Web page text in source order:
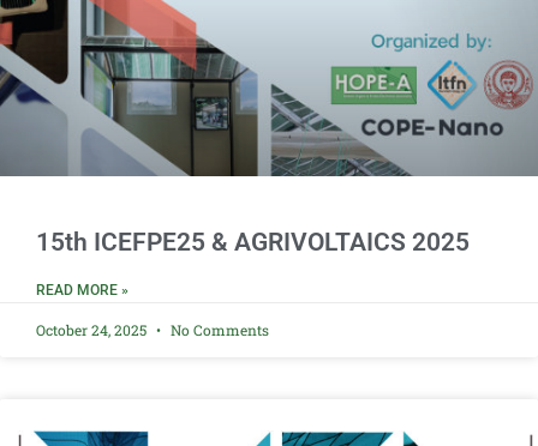
15th ICEFPE25 & AGRIVOLTAICS 2025
READ MORE »
October 24, 2025 No Comments